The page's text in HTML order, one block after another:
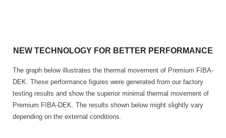
NEW TECHNOLOGY FOR BETTER PERFORMANCE
The graph below illustrates the thermal movement of Premium FIBA-
DEK. These performance figures were generated from our factory
testing results and show the superior minimal thermal movement of
Premium FIBA-DEK. The results shown below might slightly vary
depending on the external conditions.